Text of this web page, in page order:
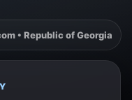
• Republic of Georgia